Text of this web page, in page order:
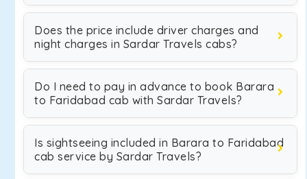
Does the price include driver charges and
night charges in Sardar Travels cabs?
Do I need to pay in advance to book Barara
to Faridabad cab with Sardar Travels?
Is sightseeing included in Barara to Faridabad
cab service by Sardar Travels?